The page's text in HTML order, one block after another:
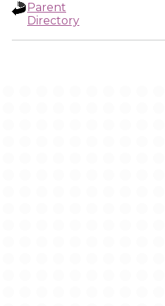
Parent
Directory